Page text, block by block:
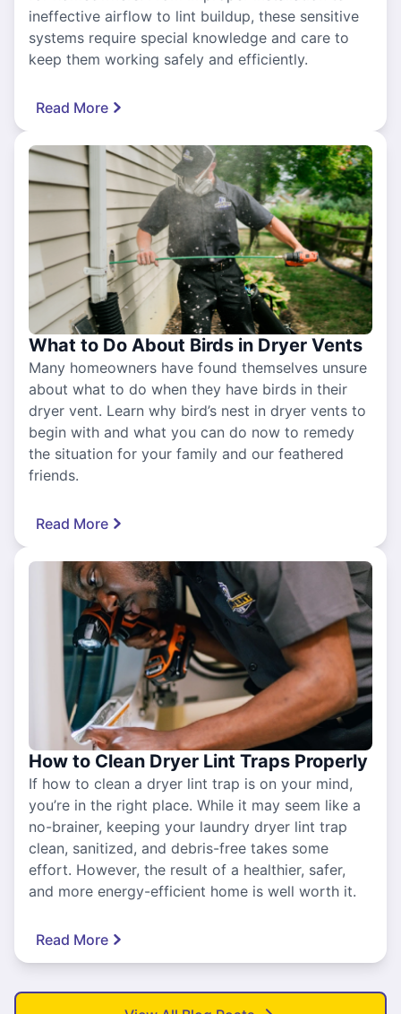
ineffective airflow to lint buildup, these sensitive
systems require special knowledge and care to
keep them working safely and efficiently.
Read More
What to Do About Birds in Dryer Vents
Many homeowners have found themselves unsure
about what to do when they have birds in their
dryer vent. Learn why bird’s nest in dryer vents to
begin with and what you can do now to remedy
the situation for your family and our feathered
friends.
Read More
How to Clean Dryer Lint Traps Properly
If how to clean a dryer lint trap is on your mind,
you’re in the right place. While it may seem like a
no-brainer, keeping your laundry dryer lint trap
clean, sanitized, and debris-free takes some
effort. However, the result of a healthier, safer,
and more energy-efficient home is well worth it.
Read More